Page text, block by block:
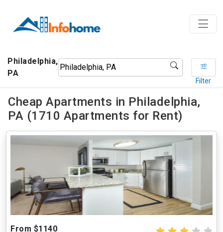
Philadelphia,
PA
Filter
Cheap Apartments in Philadelphia,
PA (1710 Apartments for Rent)
From $1140